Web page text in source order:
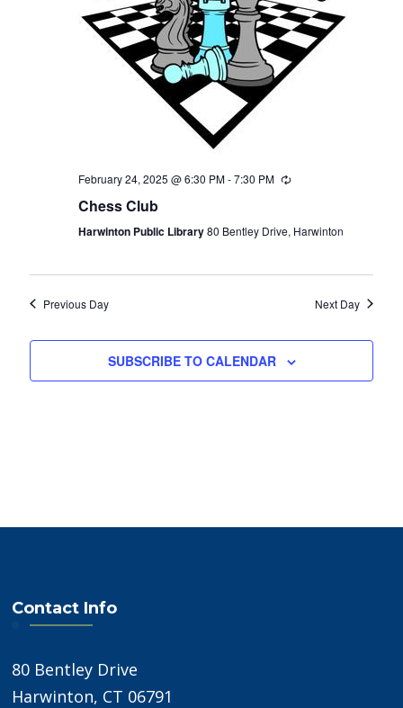
February 24, 2025 @ 6:30 PM-7:30 PM Recurring
Chess Club
Harwinton Public Library80 Bentley Drive, Harwinton
Previous Day Next Day
SUBSCRIBE TO CALENDAR
Contact Info
80 Bentley Drive
Harwinton, CT 06791